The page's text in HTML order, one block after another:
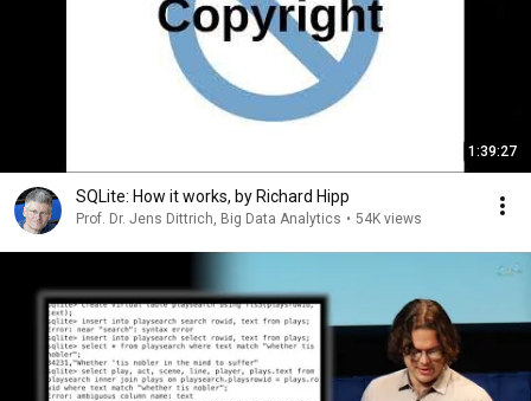
1:39:27
SQLite: How it works, by Richard Hipp
Prof. Dr. Jens Dittrich, Big Data Analytics • 54K views